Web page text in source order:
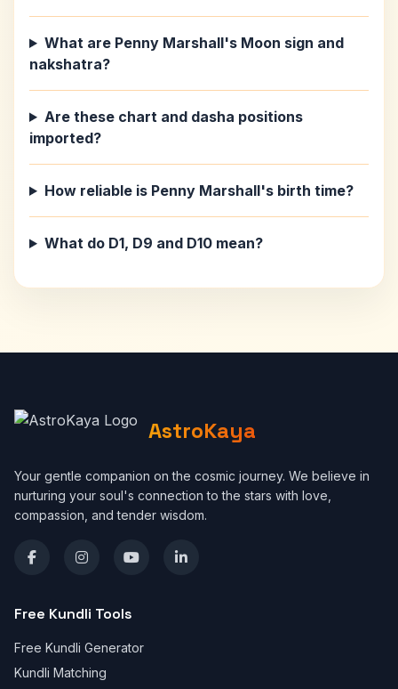
What are Penny Marshall's Moon sign and
nakshatra?
Are these chart and dasha positions
imported?
How reliable is Penny Marshall's birth time?
What do D1, D9 and D10 mean?
AstroKaya
Your gentle companion on the cosmic journey. We believe in
nurturing your soul's connection to the stars with love,
compassion, and tender wisdom.
Free Kundli Tools
Free Kundli Generator
Kundli Matching